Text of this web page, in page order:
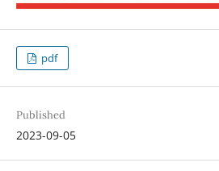
pdf
Published
2023-09-05